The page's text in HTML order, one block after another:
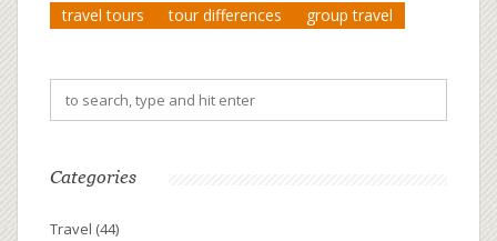
travel tours
tour differences group travel
Categories
Travel (44)